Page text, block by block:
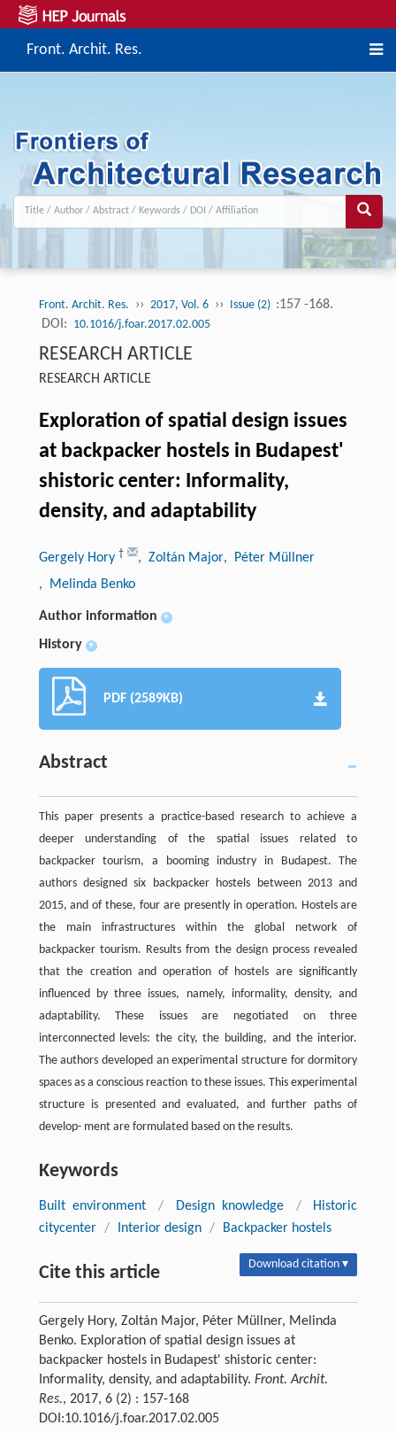
Front. Archit. Res.
Front. Archit. Res. ›› 2017, Vol. 6 ›› Issue (2) :157 -168.
DOI: 10.1016/j.foar.2017.02.005
RESEARCH ARTICLE
RESEARCH ARTICLE
Exploration of spatial design issues
at backpacker hostels in Budapest'
shistoric center: Informality,
density, and adaptability
Gergely Hory † , Zoltán Major, Péter Müllner
, Melinda Benko
Author information +
History +
PDF (2589KB)
Abstract
This paper presents a practice-based research to achieve a
deeper understanding of the spatial issues related to
backpacker tourism, a booming industry in Budapest. The
authors designed six backpacker hostels between 2013 and
2015, and of these, four are presently in operation. Hostels are
the main infrastructures within the global network of
backpacker tourism. Results from the design process revealed
that the creation and operation of hostels are significantly
influenced by three issues, namely, informality, density, and
adaptability. These issues are negotiated on three
interconnected levels: the city, the building, and the interior.
The authors developed an experimental structure for dormitory
spaces as a conscious reaction to these issues. This experimental
structure is presented and evaluated, and further paths of
develop- ment are formulated based on the results.
Keywords
Built environment / Design knowledge /
Historic
citycenter / Interior design / Backpacker hostels
Cite this article Download citation ▾
Gergely Hory, Zoltán Major, Péter Müllner, Melinda
Benko. Exploration of spatial design issues at
backpacker hostels in Budapest' shistoric center:
Informality, density, and adaptability. Front. Archit.
Res., 2017, 6 (2) : 157-168
DOI:10.1016/j.foar.2017.02.005